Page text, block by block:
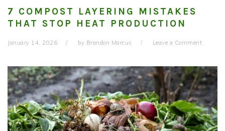
7 COMPOST LAYERING MISTAKES
THAT STOP HEAT PRODUCTION
January 14, 2026 by Brandon Marcus Leave a Comment